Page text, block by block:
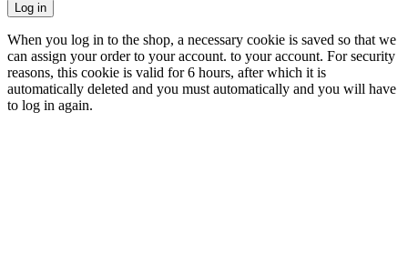
Log in
When you log in to the shop, a necessary cookie is saved so that we
can assign your order to your account. to your account. For security
reasons, this cookie is valid for 6 hours, after which it is
automatically deleted and you must automatically and you will have
to log in again.